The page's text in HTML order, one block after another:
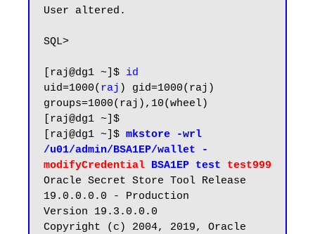
User altered.
SQL>
[raj@dg1 ~]$ id
uid=1000( raj ) gid=1000(raj)
groups=1000(raj),10(wheel)
[raj@dg1 ~]$
[raj@dg1 ~]$ mkstore -wrl
/u01/admin/BSA1EP/wallet -
modifyCredential BSA1EP test test999
Oracle Secret Store Tool Release
19.0.0.0.0 - Production
Version 19.3.0.0.0
Copyright (c) 2004, 2019, Oracle